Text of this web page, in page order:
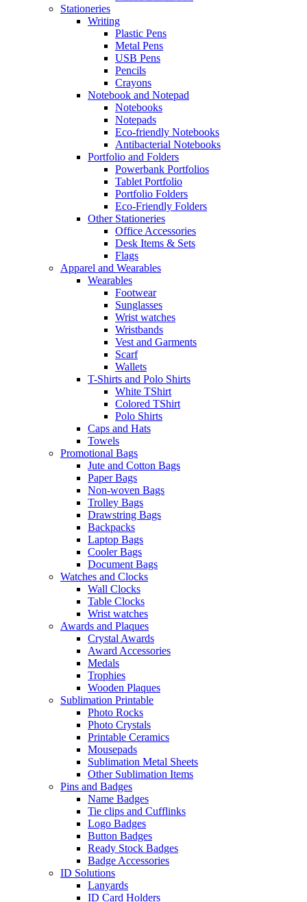
Stationeries
Writing
Plastic Pens
Metal Pens
USB Pens
Pencils
Crayons
Notebook and Notepad
Notebooks
Notepads
Eco-friendly Notebooks
Antibacterial Notebooks
Portfolio and Folders
Powerbank Portfolios
Tablet Portfolio
Portfolio Folders
Eco-Friendly Folders
Other Stationeries
Office Accessories
Desk Items & Sets
Flags
Apparel and Wearables
Wearables
Footwear
Sunglasses
Wrist watches
Wristbands
Vest and Garments
Scarf
Wallets
T-Shirts and Polo Shirts
White TShirt
Colored TShirt
Polo Shirts
Caps and Hats
Towels
Promotional Bags
Jute and Cotton Bags
Paper Bags
Non-woven Bags
Trolley Bags
Drawstring Bags
Backpacks
Laptop Bags
Cooler Bags
Document Bags
Watches and Clocks
Wall Clocks
Table Clocks
Wrist watches
Awards and Plaques
Crystal Awards
Award Accessories
Medals
Trophies
Wooden Plaques
Sublimation Printable
Photo Rocks
Photo Crystals
Printable Ceramics
Mousepads
Sublimation Metal Sheets
Other Sublimation Items
Pins and Badges
Name Badges
Tie clips and Cufflinks
Logo Badges
Button Badges
Ready Stock Badges
Badge Accessories
ID Solutions
Lanyards
ID Card Holders